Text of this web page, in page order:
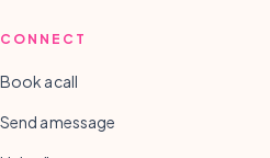
CONNECT
Book a call
Send a message